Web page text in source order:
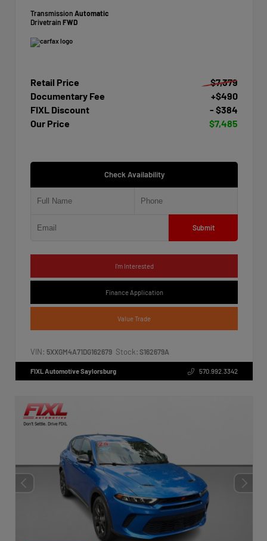
Transmission Automatic
Drivetrain FWD
Retail Price
$7,379
Documentary Fee
+$490
FIXL Discount
- $384
Our Price
$7,485
Check Availability
Submit
I'm Interested
Finance Application
Value Trade
VIN: 5XXGM4A71DG162679 Stock: S162679A
FIXL Automotive Saylorsburg 570.992.3342